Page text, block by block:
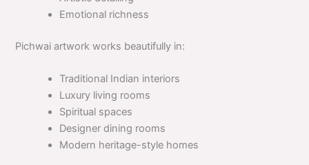
Emotional richness
Pichwai artwork works beautifully in:
Traditional Indian interiors
Luxury living rooms
Spiritual spaces
Designer dining rooms
Modern heritage-style homes